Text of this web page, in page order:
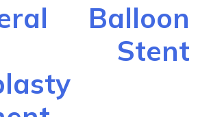
Balloon
Stent